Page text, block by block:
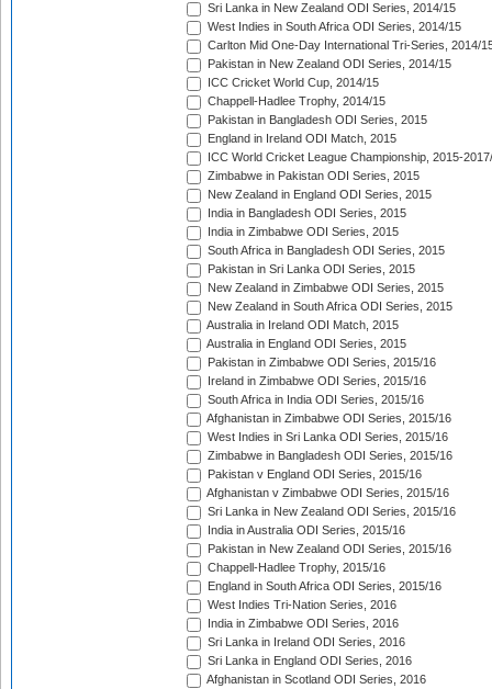
Sri Lanka in New Zealand ODI Series, 2014/15
West Indies in South Africa ODI Series, 2014/15
Carlton Mid One-Day International Tri-Series, 2014/
Pakistan in New Zealand ODI Series, 2014/15
ICC Cricket World Cup, 2014/15
Chappell-Hadlee Trophy, 2014/15
Pakistan in Bangladesh ODI Series, 2015
England in Ireland ODI Match, 2015
ICC World Cricket League Championship, 2015-
Zimbabwe in Pakistan ODI Series, 2015
New Zealand in England ODI Series, 2015
India in Bangladesh ODI Series, 2015
India in Zimbabwe ODI Series, 2015
South Africa in Bangladesh ODI Series, 2015
Pakistan in Sri Lanka ODI Series, 2015
New Zealand in Zimbabwe ODI Series, 2015
New Zealand in South Africa ODI Series, 2015
Australia in Ireland ODI Match, 2015
Australia in England ODI Series, 2015
Pakistan in Zimbabwe ODI Series, 2015/16
Ireland in Zimbabwe ODI Series, 2015/16
South Africa in India ODI Series, 2015/16
Afghanistan in Zimbabwe ODI Series, 2015/16
West Indies in Sri Lanka ODI Series, 2015/16
Zimbabwe in Bangladesh ODI Series, 2015/16
Pakistan v England ODI Series, 2015/16
Afghanistan v Zimbabwe ODI Series, 2015/16
Sri Lanka in New Zealand ODI Series, 2015/16
India in Australia ODI Series, 2015/16
Pakistan in New Zealand ODI Series, 2015/16
Chappell-Hadlee Trophy, 2015/16
England in South Africa ODI Series, 2015/16
West Indies Tri-Nation Series, 2016
India in Zimbabwe ODI Series, 2016
Sri Lanka in Ireland ODI Series, 2016
Sri Lanka in England ODI Series, 2016
Afghanistan in Scotland ODI Series, 2016